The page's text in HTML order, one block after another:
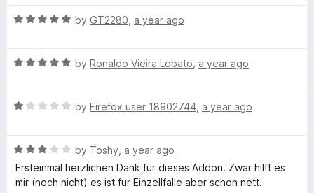
e
o
o
R
e
o
o
f
5
by GT2280 a year ago
R
e
o
u
t
by Ronaldo Vieira Lobato a year ago
R
e
d
1
by Firefox user 18902744 a year ago
R
a
t
by Toshy a year ago
Ersteinmal herzlichen Dank für dieses Addon. Zwar hilft es
mir (noch nicht) es ist für Einzellfälle aber schon nett.